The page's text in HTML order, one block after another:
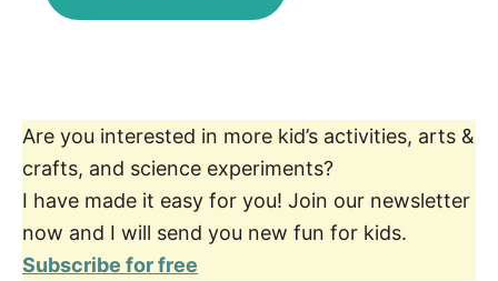
Are you interested in more kid’s activities, arts &
crafts, and science experiments?
I have made it easy for you! Join our newsletter
now and I will send you new fun for kids.
Subscribe for free